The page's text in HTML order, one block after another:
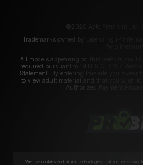
©2026 Aylo Premium Ltd.
Trademarks owned by Licensing IP
All models appearing on this website are
required pursuant to 18 U.S.C. 2257
Statement. By entering this site you swear
to view adult material and that you wish
Authorized Payment
We use cookies and similar technologies that are necessary